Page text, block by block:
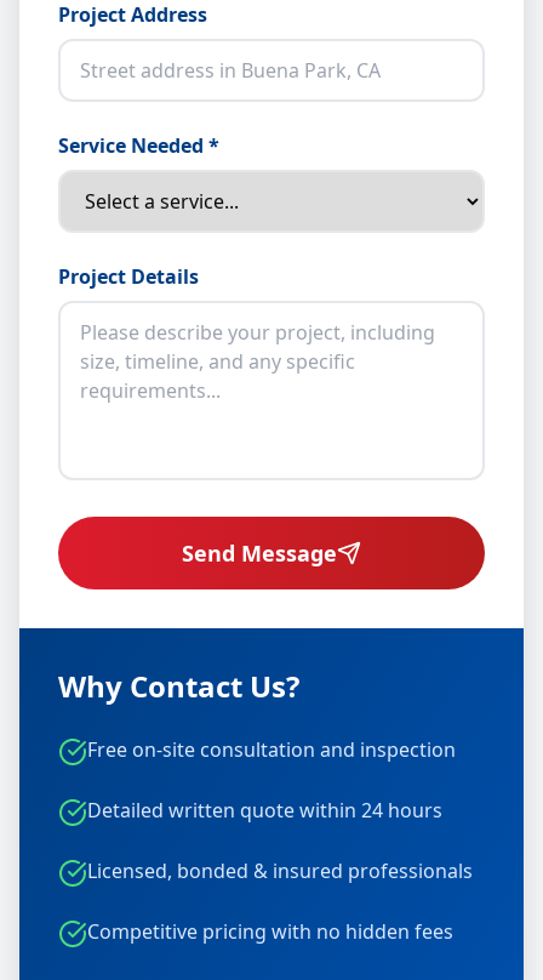
Project Address
Service Needed *
Project Details
Send Message
Why Contact Us?
Free on-site consultation and inspection
Detailed written quote within 24 hours
Licensed, bonded & insured professionals
Competitive pricing with no hidden fees